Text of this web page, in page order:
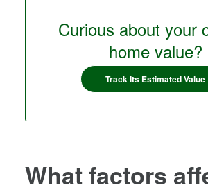
Curious about your
home value?
Track Its Estimated Value
What factors